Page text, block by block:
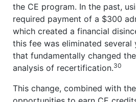
the CE program. In the past,
required payment of a $300
which created a financial
this fee was eliminated several
that fundamentally changed
analysis of recertification.30
This change, combined with